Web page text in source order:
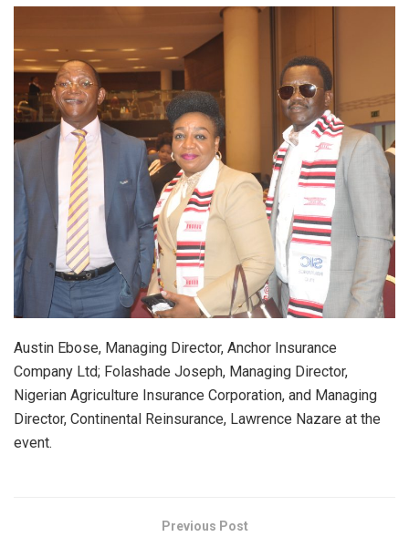
Austin Ebose, Managing Director, Anchor Insurance
Company Ltd; Folashade Joseph, Managing Director,
Nigerian Agriculture Insurance Corporation, and Managing
Director, Continental Reinsurance, Lawrence Nazare at the
event.
Previous Post